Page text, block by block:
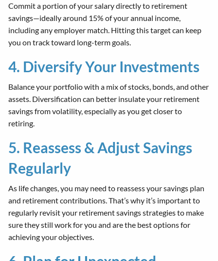
Commit a portion of your salary directly to retirement
savings—ideally around 15% of your annual income,
including any employer match. Hitting this target can keep
you on track toward long-term goals.
4. Diversify Your Investments
Balance your portfolio with a mix of stocks, bonds, and other
assets. Diversification can better insulate your retirement
savings from volatility, especially as you get closer to
retiring.
5. Reassess & Adjust Savings
Regularly
As life changes, you may need to reassess your savings plan
and retirement contributions. That’s why it’s important to
regularly revisit your retirement savings strategies to make
sure they still work for you and are the best options for
achieving your objectives.